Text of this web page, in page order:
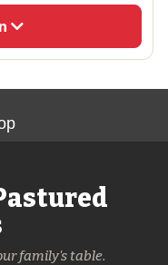
family's table.